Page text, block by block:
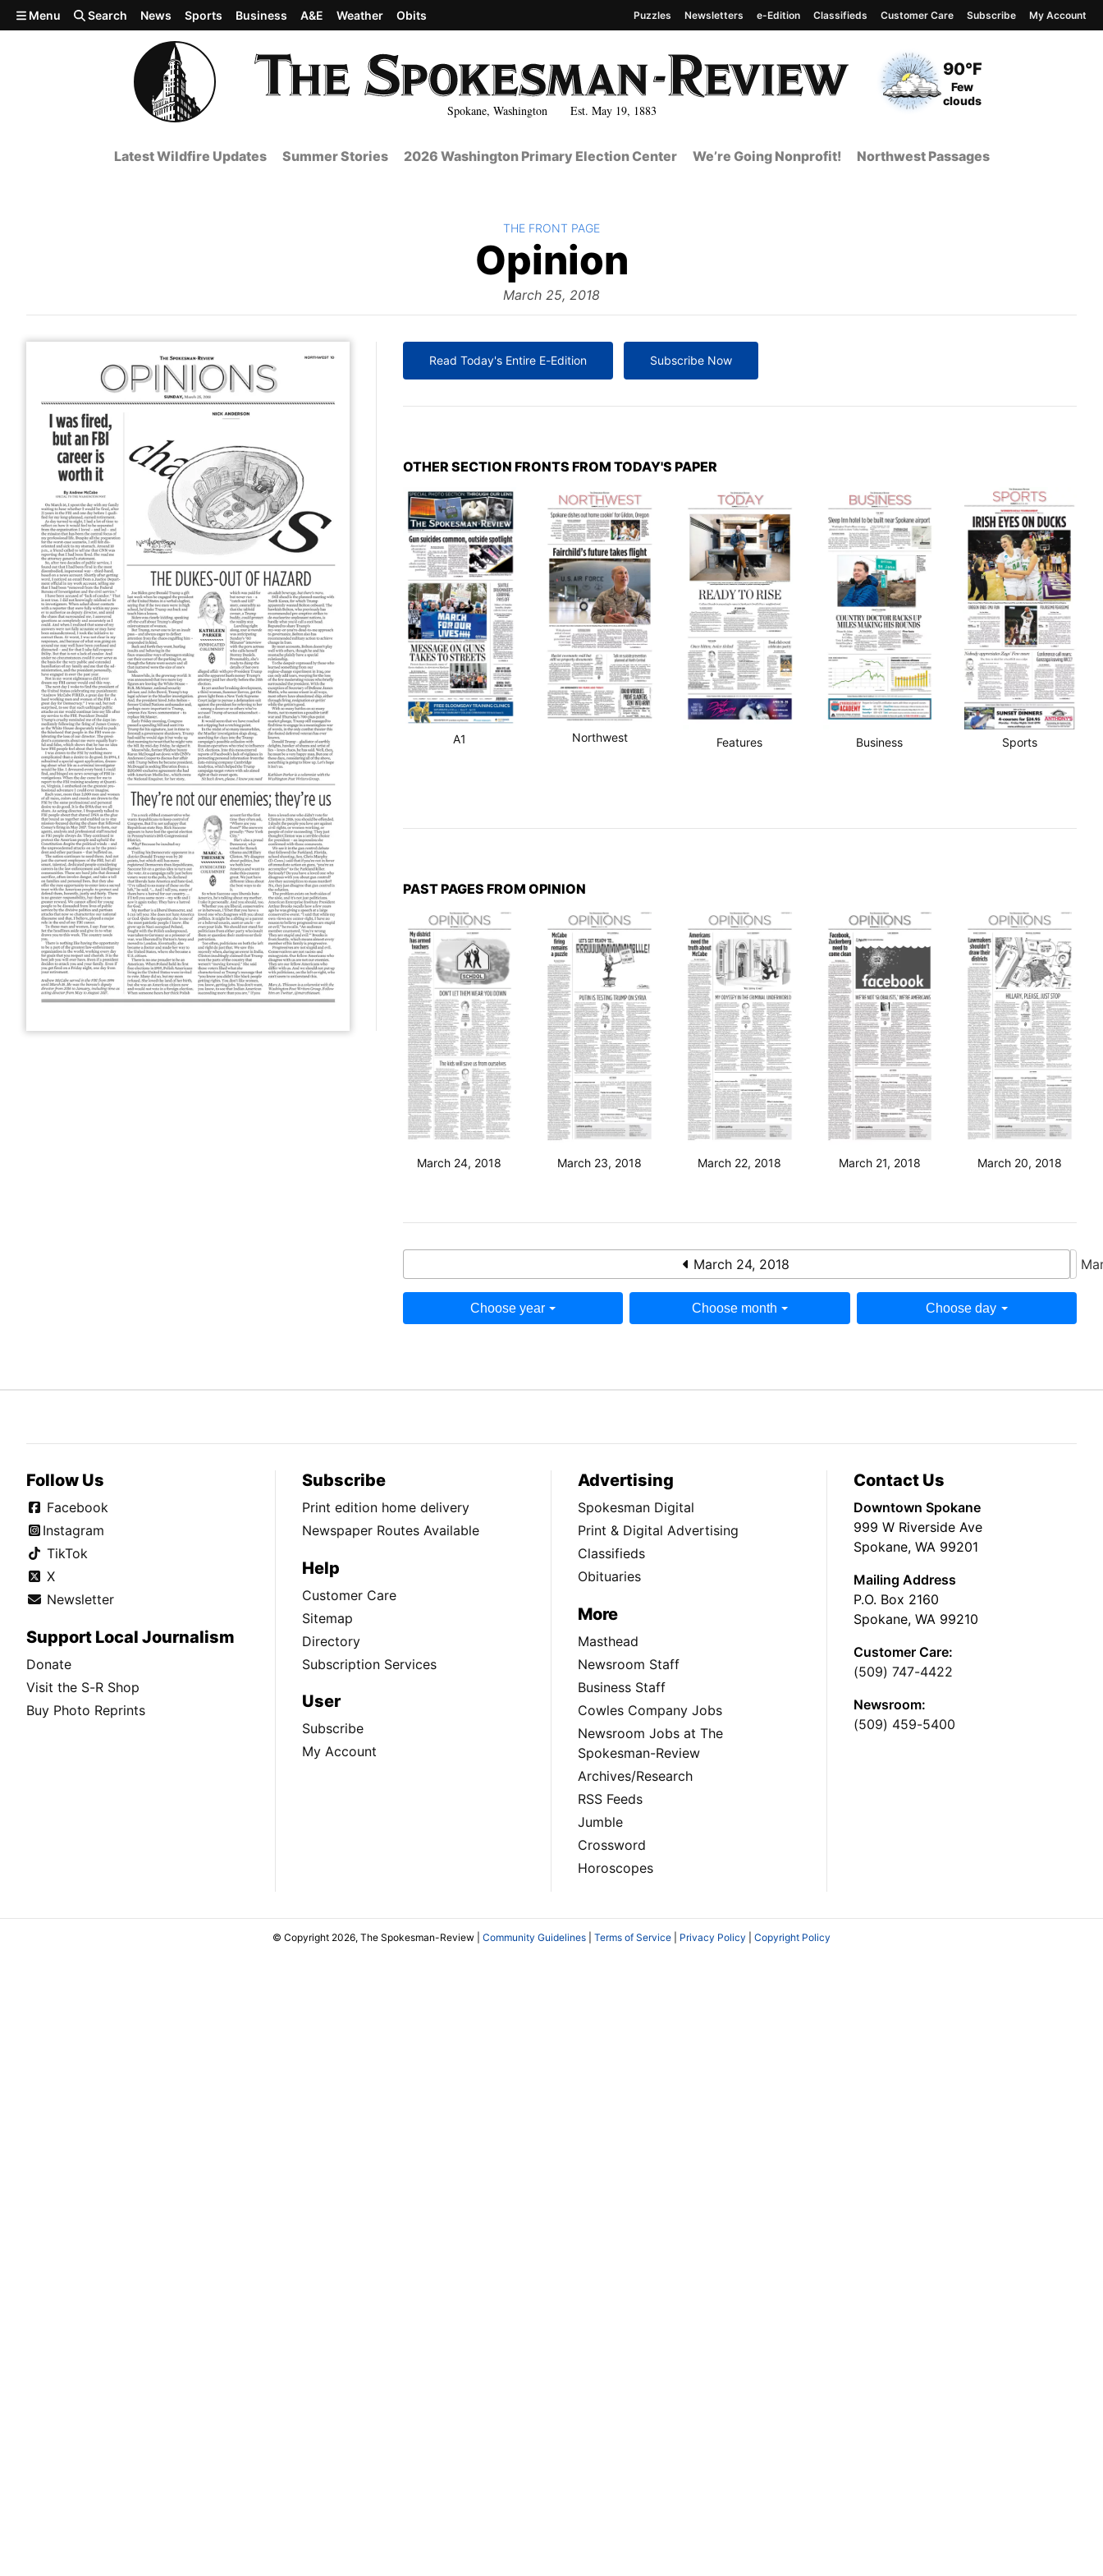
Skip to main content
Spokane, Washington Est. May 19, 1883
Current Temperature
90°F
Current Conditions
Few
clouds
Menu Search News Sports Business A&E Weather Obits Puzzles Newsletters e-Edition Classifieds Customer Care Subscribe My Account
Latest Wildfire Updates Summer Stories 2026 Washington Primary Election Center We’re Going Nonprofit! Northwest Passages
The
Opinion
March 25, 2018
BACK TO
THE FRONT PAGE
Read Today's Entire E-Edition Subscribe Now
OTHER SECTION FRONTS FROM TODAY'S PAPER
A1 Northwest Features Business Sports
PAST PAGES FROM OPINION
March 24, 2018 March 23, 2018 March 22, 2018 March 21, 2018 March 20, 2018
March 24, 2018
Choose year Choose month Choose day
Follow Us
Facebook
Instagram
TikTok
X
Newsletter
Support Local Journalism
Donate
Visit the S-R Shop
Buy Photo Reprints
Subscribe
Print edition home delivery
Newspaper Routes Available
Help
Customer Care
Sitemap
Directory
Subscription Services
User
Subscribe
My Account
Advertising
Spokesman Digital
Print & Digital Advertising
Classifieds
Obituaries
More
Masthead
Newsroom Staff
Business Staff
Cowles Company Jobs
Newsroom Jobs at The
Spokesman-Review
Archives/Research
RSS Feeds
Jumble
Crossword
Horoscopes
Contact Us
Downtown Spokane
999 W Riverside Ave
Spokane, WA 99201
Mailing Address
P.O. Box 2160
Spokane, WA 99210
Customer Care:
(509) 747-4422
Newsroom:
(509) 459-5400
© Copyright 2026, The Spokesman-Review | Community Guidelines Terms of Service Privacy Policy Copyright Policy